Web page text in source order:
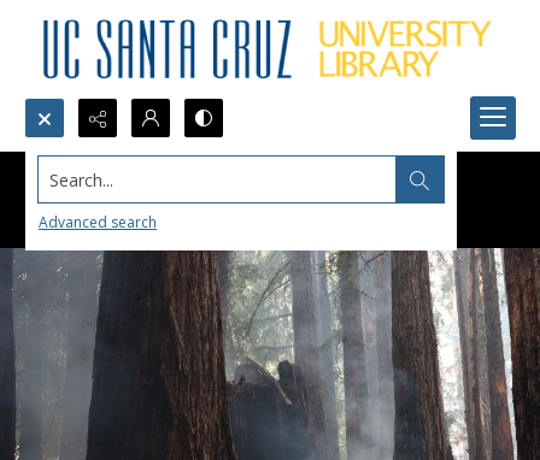
Search...
Advanced search